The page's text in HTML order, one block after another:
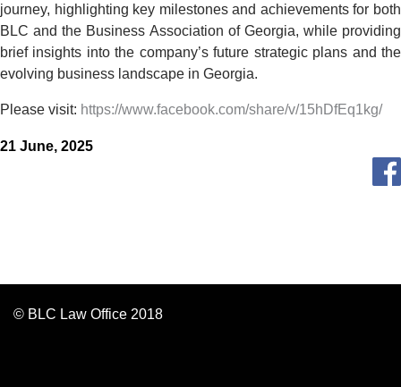
journey, highlighting key milestones and achievements for both
BLC and the Business Association of Georgia, while providing
brief insights into the company’s future strategic plans and the
evolving business landscape in Georgia.
Please visit: https://www.facebook.com/share/v/15hDfEq1kg/
21 June, 2025
© BLC Law Office 2018